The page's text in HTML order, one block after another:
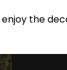
the